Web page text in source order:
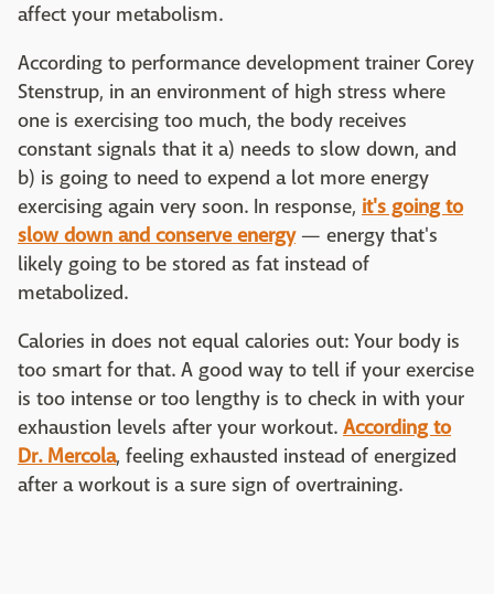
affect your metabolism.
According to performance development trainer Corey
Stenstrup, in an environment of high stress where
one is exercising too much, the body receives
constant signals that it a) needs to slow down, and
b) is going to need to expend a lot more energy
exercising again very soon. In response, it's going to
slow down and conserve energy— energy that's
likely going to be stored as fat instead of
metabolized.
Calories in does not equal calories out: Your body is
too smart for that. A good way to tell if your exercise
is too intense or too lengthy is to check in with your
exhaustion levels after your workout. According to
Dr. Mercola, feeling exhausted instead of energized
after a workout is a sure sign of overtraining.